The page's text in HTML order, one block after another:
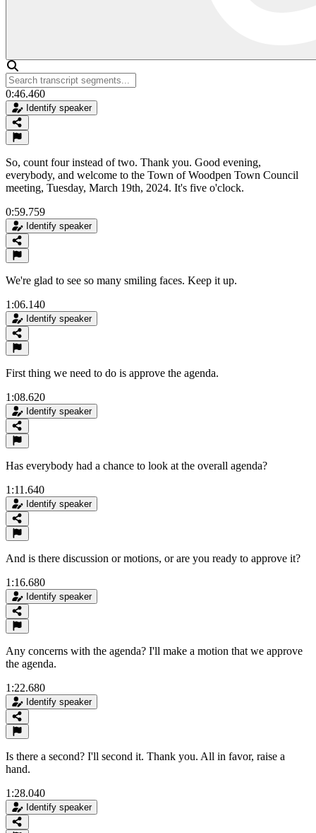
0:46.460
Identify speaker
So, count four instead of two. Thank you. Good evening,
everybody, and welcome to the Town of Woodpen Town Council
meeting, Tuesday, March 19th, 2024. It's five o'clock.
0:59.759
Identify speaker
We're glad to see so many smiling faces. Keep it up.
1:06.140
Identify speaker
First thing we need to do is approve the agenda.
1:08.620
Identify speaker
Has everybody had a chance to look at the overall agenda?
1:11.640
Identify speaker
And is there discussion or motions, or are you ready to approve it?
1:16.680
Identify speaker
Any concerns with the agenda? I'll make a motion that we approve
the agenda.
1:22.680
Identify speaker
Is there a second? I'll second it. Thank you. All in favor, raise a
hand.
1:28.040
Identify speaker